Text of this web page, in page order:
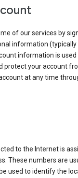
of our services by
information
information is
protect your account
at any time
to the Internet is
These numbers are
used to identify the